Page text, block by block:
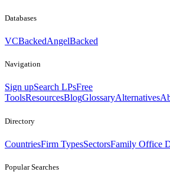
Databases
VCBackedAngelBacked
Navigation
Sign upSearch LPsFree
ToolsResourcesBlogGlossaryAlternatives
Directory
CountriesFirm TypesSectorsFamily Office
Popular Searches